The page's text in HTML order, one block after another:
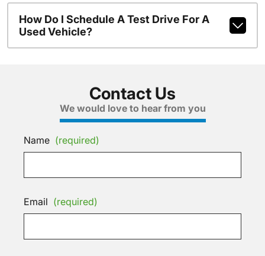
How Do I Schedule A Test Drive For A
Used Vehicle?
Contact Us
We would love to hear from you
Name (required)
Email (required)